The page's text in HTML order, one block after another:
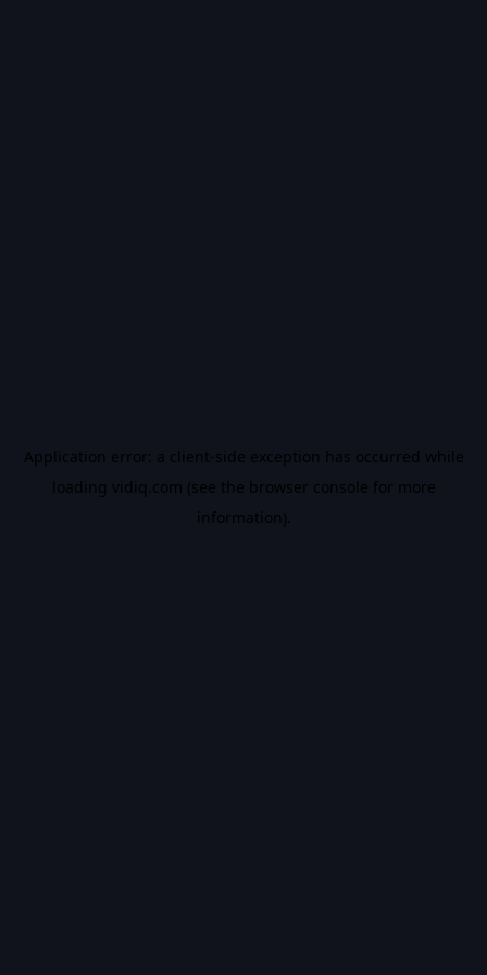
Application error: a client-side exception has occurred while
loading vidiq.com (see the browser console for more
information).